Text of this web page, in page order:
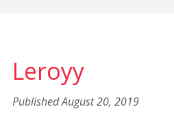
Leroyy
Published August 20, 2019